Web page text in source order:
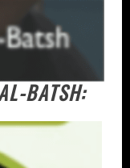
BATSH: